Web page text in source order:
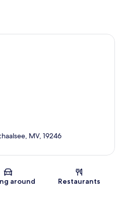
Map
MV, 19246
around Restaurants